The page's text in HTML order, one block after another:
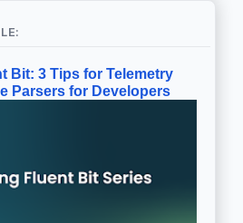
Bit: 3 Tips for Telemetry
Parsers for Developers